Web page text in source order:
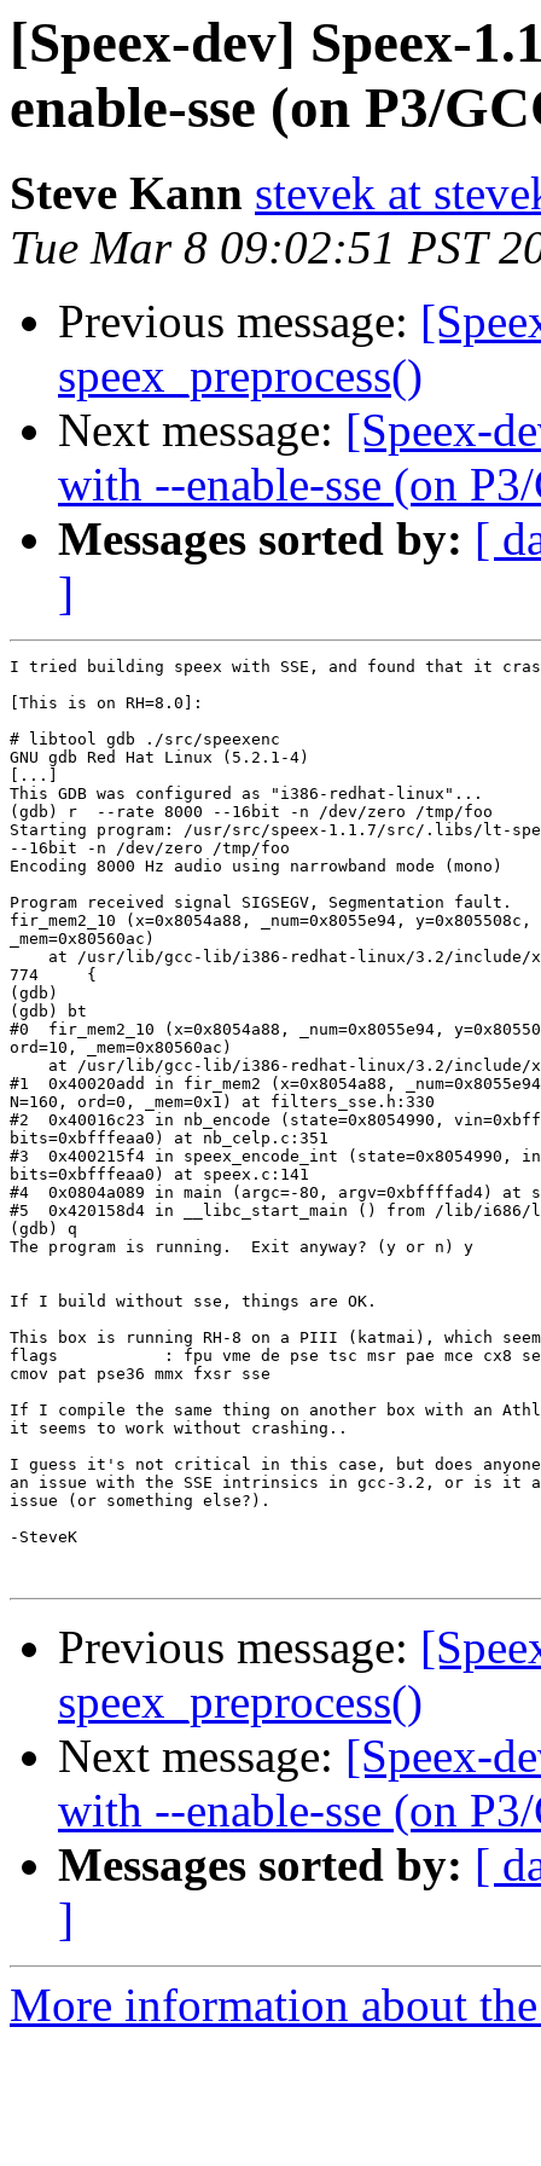
[Speex-dev] Speex-
enable-sse (on P3/
Steve Kann stevek at
Tue Mar 8 09:02:51 PST
Previous message:
speex_preprocess()
Next message: [Speex-
with --enable-sse (on
Messages sorted by: [
]
I tried building speex with SSE, and found that it
[This is on RH=8.0]:
# libtool gdb ./src/speexenc
GNU gdb Red Hat Linux (5.2.1-4)
[...]
This GDB was configured as "i386-redhat-linux"...
(gdb) r  --rate 8000 --16bit -n /dev/zero /tmp/foo
Starting program: /usr/src/speex-1.1.7/src/.libs/lt-
--16bit -n /dev/zero /tmp/foo
Encoding 8000 Hz audio using narrowband mode (mono)
Program received signal SIGSEGV, Segmentation fault.
fir_mem2_10 (x=0x8054a88, _num=0x8055e94,
_mem=0x80560ac)
at /usr/lib/gcc-lib/i386-redhat-linux/3.2/include/
774     {
(gdb)
(gdb) bt
#0  fir_mem2_10 (x=0x8054a88, _num=0x8055e94,
ord=10, _mem=0x80560ac)
at /usr/lib/gcc-lib/i386-redhat-linux/3.2/include/
#1  0x40020add in fir_mem2 (x=0x8054a88,
N=160, ord=0, _mem=0x1) at filters_sse.h:330
#2  0x40016c23 in nb_encode (state=0x8054990,
bits=0xbfffeaa0) at nb_celp.c:351
#3  0x400215f4 in speex_encode_int (state=0x8054990,
bits=0xbfffeaa0) at speex.c:141
#4  0x0804a089 in main (argc=-80, argv=0xbffffad4) at
#5  0x420158d4 in __libc_start_main () from /lib/i686/
(gdb) q
The program is running.  Exit anyway? (y or n) y
If I build without sse, things are OK.
This box is running RH-8 on a PIII (katmai), which
flags           : fpu vme de pse tsc msr pae mce cx8
cmov pat pse36 mmx fxsr sse
If I compile the same thing on another box with an
it seems to work without crashing..
I guess it's not critical in this case, but does
an issue with the SSE intrinsics in gcc-3.2, or is it a
issue (or something else?).
-SteveK
Previous message:
speex_preprocess()
Next message: [Speex-
with --enable-sse (on
Messages sorted by: [
]
More information about